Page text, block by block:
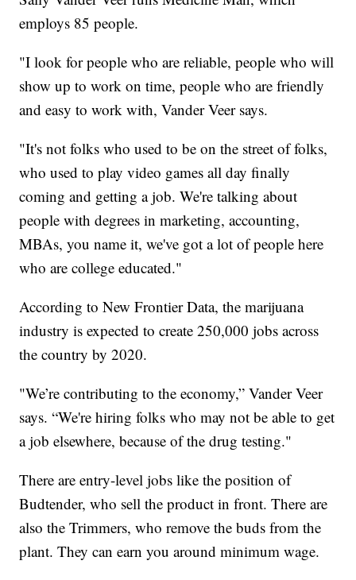
employs 85 people.
"I look for people who are reliable, people who will
show up to work on time, people who are friendly
and easy to work with, Vander Veer says.
"It's not folks who used to be on the street of folks,
who used to play video games all day finally
coming and getting a job. We're talking about
people with degrees in marketing, accounting,
MBAs, you name it, we've got a lot of people here
who are college educated."
According to New Frontier Data, the marijuana
industry is expected to create 250,000 jobs across
the country by 2020.
"We’re contributing to the economy,” Vander Veer
says. “We're hiring folks who may not be able to get
a job elsewhere, because of the drug testing."
There are entry-level jobs like the position of
Budtender, who sell the product in front. There are
also the Trimmers, who remove the buds from the
plant. They can earn you around minimum wage.